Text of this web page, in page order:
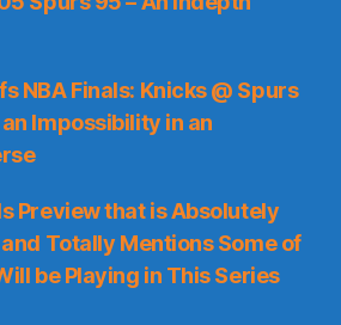
NBA Finals: Knicks @ Spurs
an Impossibility in an
Preview that is Absolutely
Totally Mentions Some of
be Playing in This Series